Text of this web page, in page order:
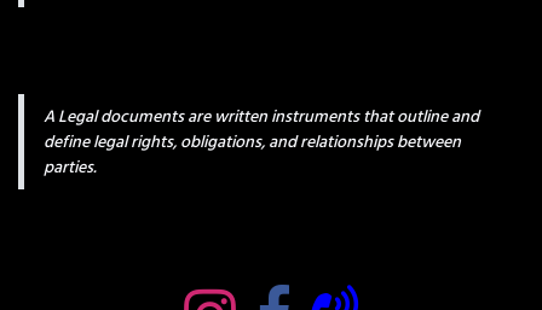
A Legal documents are written instruments that outline and
define legal rights, obligations, and relationships between
parties.